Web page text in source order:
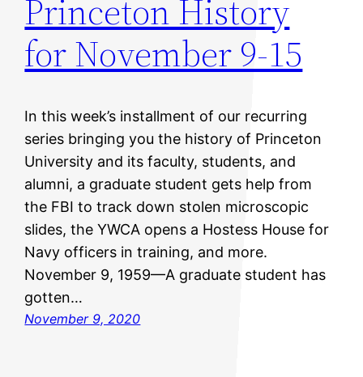
Princeton History
for November 9-15
In this week’s installment of our recurring
series bringing you the history of Princeton
University and its faculty, students, and
alumni, a graduate student gets help from
the FBI to track down stolen microscopic
slides, the YWCA opens a Hostess House for
Navy officers in training, and more.
November 9, 1959—A graduate student has
gotten…
November 9, 2020